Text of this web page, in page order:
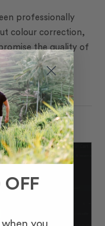
professionally
colour correction,
the quality of
OFF
you